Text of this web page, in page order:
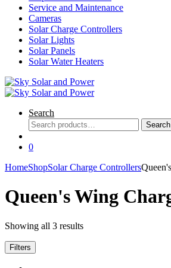
Service and Maintenance
Cameras
Solar Charge Controllers
Solar Lights
Solar Panels
Solar Water Heaters
Search
Search
for:
Search
0
HomeShopSolar Charge Controllers
Queen's Wing
Showing all 3 results
Filters